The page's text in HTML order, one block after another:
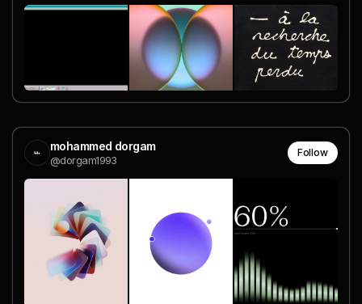
mohammed dorgam
@dorgam1993
Follow